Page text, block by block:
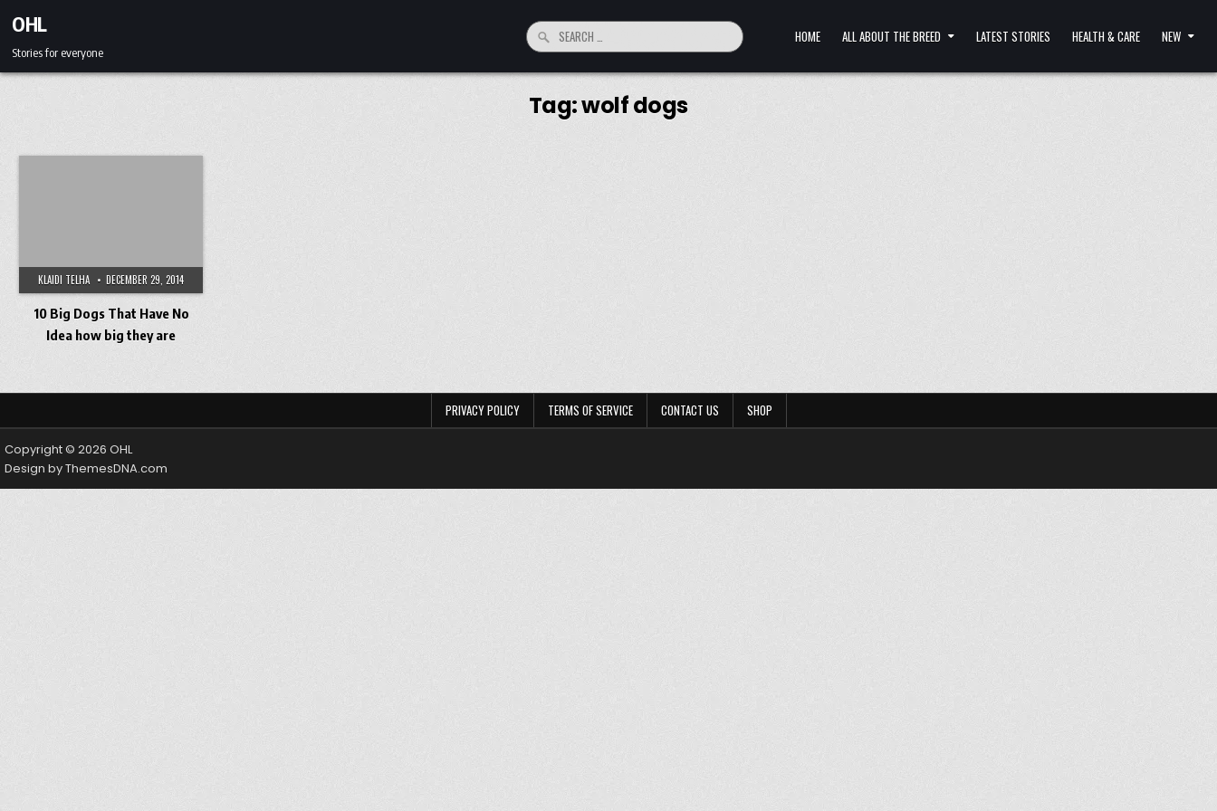
OHL
Stories for everyone
Search for: HOME ALL ABOUT THE BREED LATEST STORIES HEALTH & CARE NEW
Tag:wolf dogs
KLAIDI TELHA DECEMBER 29, 2014
10 Big Dogs That Have No
Idea how big they are
PRIVACY POLICY TERMS OF SERVICE CONTACT US SHOP
Copyright © 2026 OHL
Design by ThemesDNA.com